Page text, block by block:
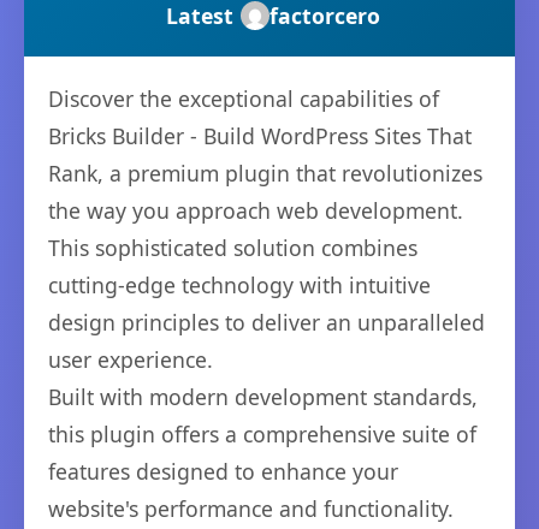
Latest factorcero
Discover the exceptional capabilities of
Bricks Builder - Build WordPress Sites That
Rank, a premium plugin that revolutionizes
the way you approach web development.
This sophisticated solution combines
cutting-edge technology with intuitive
design principles to deliver an unparalleled
user experience.
Built with modern development standards,
this plugin offers a comprehensive suite of
features designed to enhance your
website's performance and functionality.